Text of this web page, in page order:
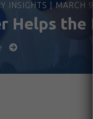
INSIGHTS | MARCH
Helps the